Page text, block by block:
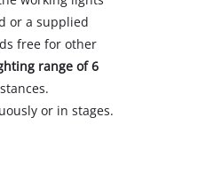
or a supplied
free for other
range of 6
or in stages.